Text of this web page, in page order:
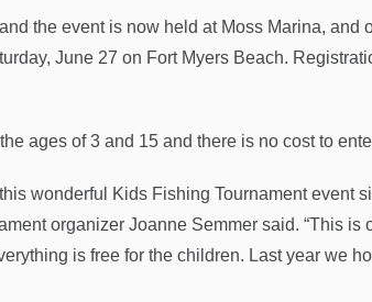
the event is now held at Moss Marina, and
June 27 on Fort Myers Beach.
ages of 3 and 15 and there is no cost to
wonderful Kids Fishing Tournament event
organizer Joanne Semmer said. “This is
is free for the children. Last year we